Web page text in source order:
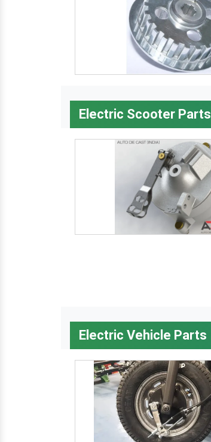
Electric Scooter Parts
Electric Vehicle Parts